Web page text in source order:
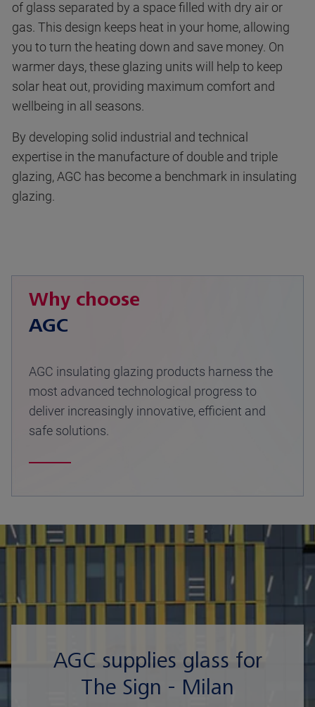
of glass separated by a space filled with dry air or
gas. This design keeps heat in your home, allowing
you to turn the heating down and save money. On
warmer days, these glazing units will help to keep
solar heat out, providing maximum comfort and
wellbeing in all seasons.
By developing solid industrial and technical
expertise in the manufacture of double and triple
glazing, AGC has become a benchmark in insulating
glazing.
Why choose
AGC
AGC insulating glazing products harness the
most advanced technological progress to
deliver increasingly innovative, efficient and
safe solutions.
AGC supplies glass for
The Sign - Milan